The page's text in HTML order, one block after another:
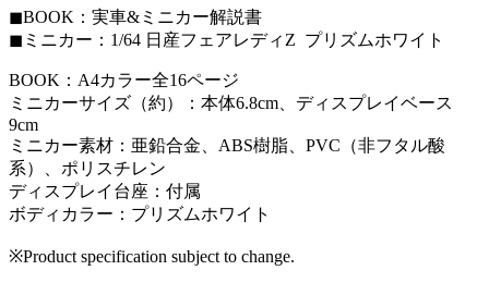
◼︎BOOK：実車&ミニカー解説書
◼︎ミニカー：1/64 日産フェアレディZ プリズムホワイト
BOOK：A4カラー全16ページ
ミニカーサイズ（約）：本体6.8cm、ディスプレイベース
9cm
ミニカー素材：亜鉛合金、ABS樹脂、PVC（非フタル酸
系）、ポリスチレン
ディスプレイ台座：付属
ボディカラー：プリズムホワイト
※Product specification subject to change.